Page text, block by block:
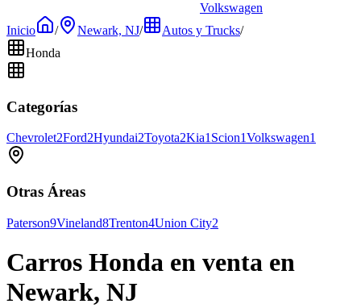
Volkswagen
Inicio
/ Newark, NJ/ Autos y Trucks/
Honda
Categorías
Chevrolet2Ford2Hyundai2Toyota2Kia1Scion1Volkswagen1
Otras Áreas
Paterson9Vineland8Trenton4Union City2
Carros Honda en venta en
Newark, NJ